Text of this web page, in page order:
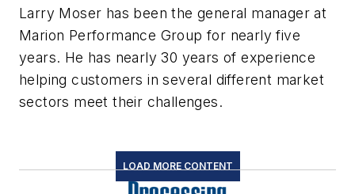
Larry Moser has been the general manager at
Marion Performance Group for nearly five
years. He has nearly 30 years of experience
helping customers in several different market
sectors meet their challenges.
LOAD MORE CONTENT